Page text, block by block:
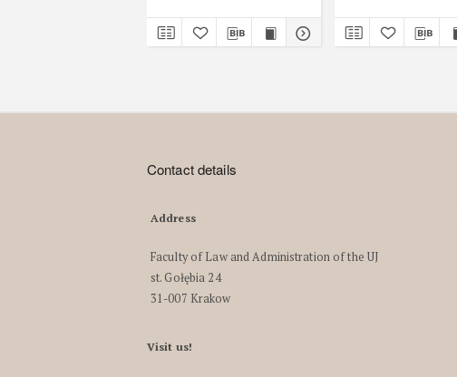
Contact details
Address
Faculty of Law and Administration of the UJ
st. Gołębia 24
31-007 Krakow
Visit us!